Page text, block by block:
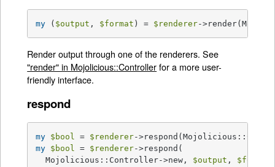
my ( $output , $format ) = $renderer-
Render output through one of the renderers. See
"render" in Mojolicious::Controllerfor a more user-
friendly interface.
respond
my $bool = $renderer-
my $bool = $renderer->respond(
  Mojolicious::Controller->new,
$output , $format